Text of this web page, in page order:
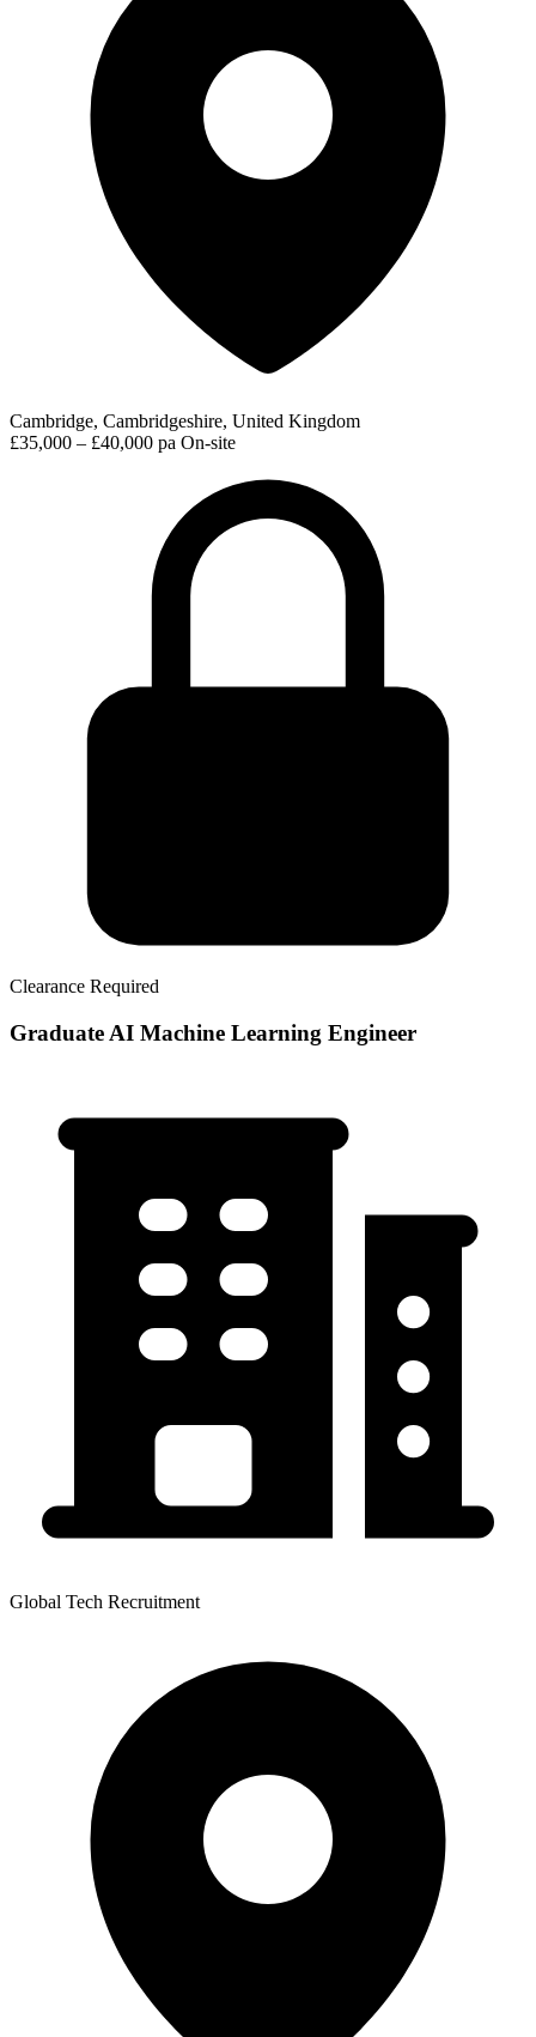
Cambridge, Cambridgeshire, United Kingdom
£35,000 – £40,000 pa On-site
Clearance Required
Graduate AI Machine Learning Engineer
Global Tech Recruitment